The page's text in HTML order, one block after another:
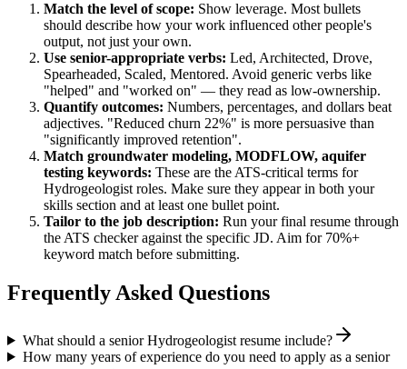
Match the level of scope: Show leverage. Most bullets
should describe how your work influenced other people's
output, not just your own.
Use senior-appropriate verbs: Led, Architected, Drove,
Spearheaded, Scaled, Mentored. Avoid generic verbs like
"helped" and "worked on" — they read as low-ownership.
Quantify outcomes: Numbers, percentages, and dollars beat
adjectives. "Reduced churn 22%" is more persuasive than
"significantly improved retention".
Match groundwater modeling, MODFLOW, aquifer
testing keywords: These are the ATS-critical terms for
Hydrogeologist roles. Make sure they appear in both your
skills section and at least one bullet point.
Tailor to the job description: Run your final resume through
the ATS checker against the specific JD. Aim for 70%+
keyword match before submitting.
Frequently Asked Questions
What should a senior Hydrogeologist resume include?
How many years of experience do you need to apply as a senior